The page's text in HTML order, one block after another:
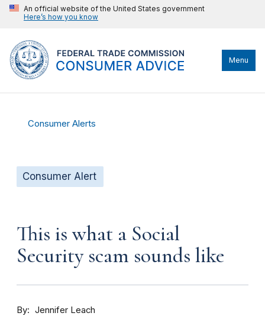
An official website of the United States government
Here’s how you know
Menu
Consumer Alerts
Consumer Alert
This is what a Social
Security scam sounds like
By
Jennifer Leach